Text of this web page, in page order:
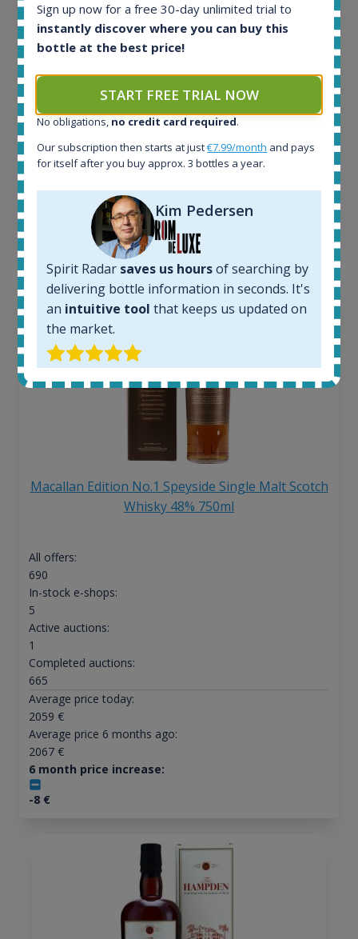
In-stock e-shops:
35
Active auctions:
Completed auctions:
1380
Average price today:
263€
Average price 6 months ago:
6 month price increase:
Macallan Edition No.1 Speyside Single Malt Scotch
Whisky 48% 750ml
All offers:
690
In-stock e-shops:
5
Active auctions:
1
Completed auctions:
665
Average price today:
2059 €
Average price 6 months ago:
2067€
6 month price increase:
-8€
Sign up now for a free 30-day unlimited trial to
instantly discover where you can buy this
bottle at the best price!
START FREE TRIAL NOW
No obligations, no credit card required.
Our subscription then starts at just€7.99/month and pays
for itself after you buy approx. 3 bottles a year.
Kim Pedersen
Spirit Radar saves us hoursof searching by
delivering bottle information in seconds. It's
an intuitive tool that keeps us updated on
the market.